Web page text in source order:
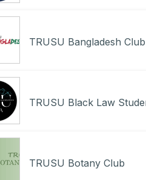
TRUSU Bangladesh Club
TRUSU Black Law
TRUSU Botany Club